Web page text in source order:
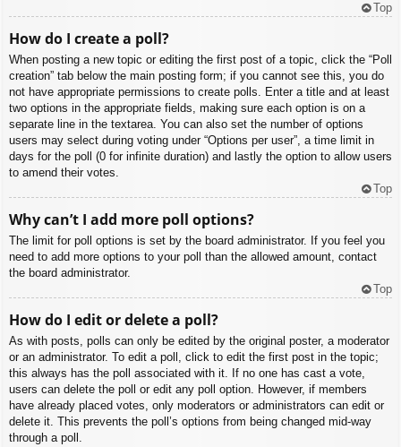
Top
How do I create a poll?
When posting a new topic or editing the first post of a topic, click the “Poll
creation” tab below the main posting form; if you cannot see this, you do
not have appropriate permissions to create polls. Enter a title and at least
two options in the appropriate fields, making sure each option is on a
separate line in the textarea. You can also set the number of options
users may select during voting under “Options per user”, a time limit in
days for the poll (0 for infinite duration) and lastly the option to allow users
to amend their votes.
Top
Why can’t I add more poll options?
The limit for poll options is set by the board administrator. If you feel you
need to add more options to your poll than the allowed amount, contact
the board administrator.
Top
How do I edit or delete a poll?
As with posts, polls can only be edited by the original poster, a moderator
or an administrator. To edit a poll, click to edit the first post in the topic;
this always has the poll associated with it. If no one has cast a vote,
users can delete the poll or edit any poll option. However, if members
have already placed votes, only moderators or administrators can edit or
delete it. This prevents the poll’s options from being changed mid-way
through a poll.